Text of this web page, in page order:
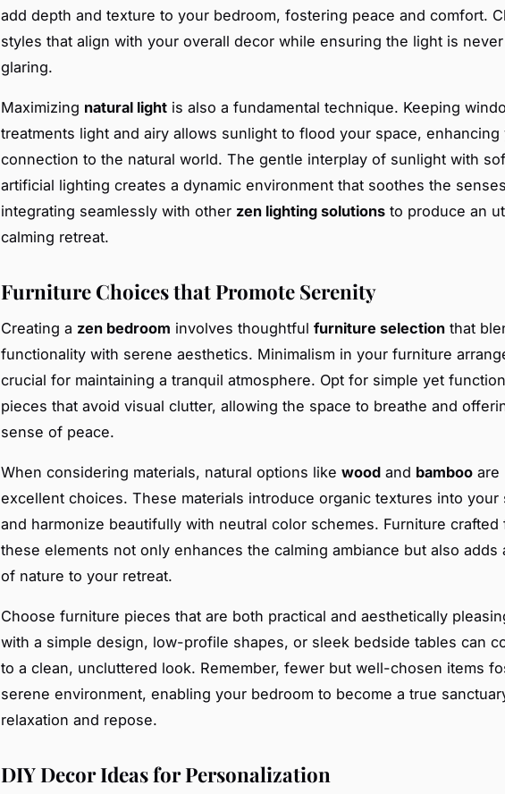
add depth and texture to your bedroom, fostering peace and comfort.
styles that align with your overall decor while ensuring the light is
glaring.
Maximizing natural light is also a fundamental technique. Keeping
treatments light and airy allows sunlight to flood your space, enhancing
connection to the natural world. The gentle interplay of sunlight with
artificial lighting creates a dynamic environment that soothes the
integrating seamlessly with other zen lighting solutions to produce an
calming retreat.
Furniture Choices that Promote Serenity
Creating a zen bedroom involves thoughtful furniture selection that
functionality with serene aesthetics. Minimalism in your furniture
crucial for maintaining a tranquil atmosphere. Opt for simple yet
pieces that avoid visual clutter, allowing the space to breathe and
sense of peace.
When considering materials, natural options like wood and bamboo are
excellent choices. These materials introduce organic textures into your
and harmonize beautifully with neutral color schemes. Furniture crafted
these elements not only enhances the calming ambiance but also adds
of nature to your retreat.
Choose furniture pieces that are both practical and aesthetically
with a simple design, low-profile shapes, or sleek bedside tables can
to a clean, uncluttered look. Remember, fewer but well-chosen items
serene environment, enabling your bedroom to become a true
relaxation and repose.
DIY Decor Ideas for Personalization